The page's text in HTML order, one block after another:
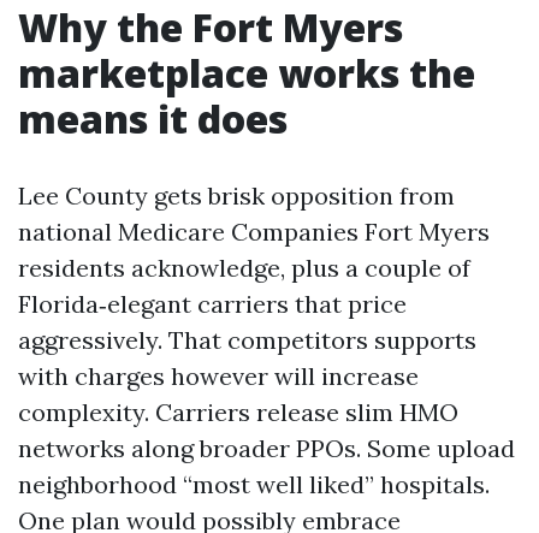
Why the Fort Myers
marketplace works the
means it does
Lee County gets brisk opposition from
national Medicare Companies Fort Myers
residents acknowledge, plus a couple of
Florida‑elegant carriers that price
aggressively. That competitors supports
with charges however will increase
complexity. Carriers release slim HMO
networks along broader PPOs. Some upload
neighborhood “most well liked” hospitals.
One plan would possibly embrace